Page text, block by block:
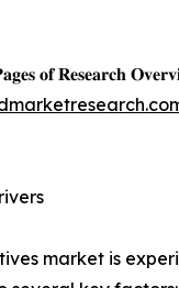
𝐨𝐟 𝐑𝐞𝐬𝐞𝐚𝐫𝐜𝐡
market is